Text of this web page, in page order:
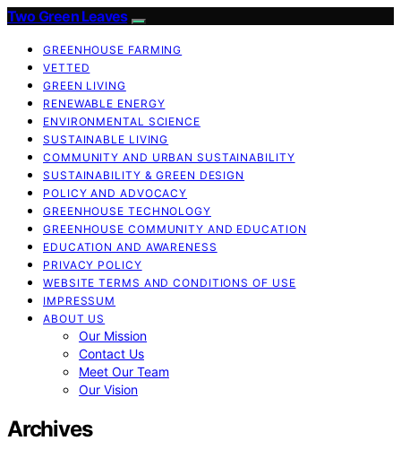
Two Green Leaves
GREENHOUSE FARMING
VETTED
GREEN LIVING
RENEWABLE ENERGY
ENVIRONMENTAL SCIENCE
SUSTAINABLE LIVING
COMMUNITY AND URBAN SUSTAINABILITY
SUSTAINABILITY & GREEN DESIGN
POLICY AND ADVOCACY
GREENHOUSE TECHNOLOGY
GREENHOUSE COMMUNITY AND EDUCATION
EDUCATION AND AWARENESS
PRIVACY POLICY
WEBSITE TERMS AND CONDITIONS OF USE
IMPRESSUM
ABOUT US
Our Mission
Contact Us
Meet Our Team
Our Vision
Archives